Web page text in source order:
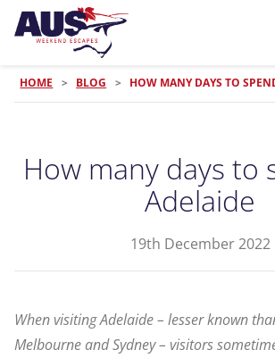
HOME > BLOG > HOW MANY DAYS TO
How many days to
Adelaide
19th December 2022
When visiting Adelaide – lesser known
Melbourne and Sydney – visitors